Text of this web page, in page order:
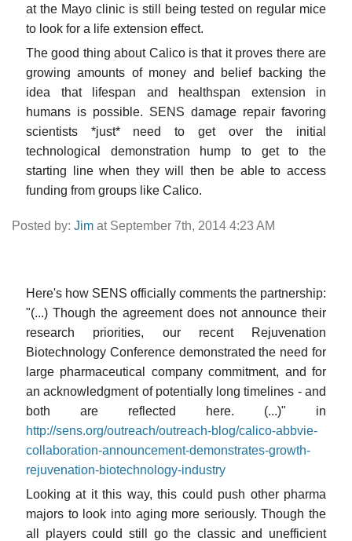
at the Mayo clinic is still being tested on regular mice
to look for a life extension effect.
The good thing about Calico is that it proves there are
growing amounts of money and belief backing the
idea that lifespan and healthspan extension in
humans is possible. SENS damage repair favoring
scientists *just* need to get over the initial
technological demonstration hump to get to the
starting line when they will then be able to access
funding from groups like Calico.
Posted by: Jim at September 7th, 2014 4:23 AM
Here's how SENS officially comments the partnership:
"(...) Though the agreement does not announce their
research priorities, our recent Rejuvenation
Biotechnology Conference demonstrated the need for
large pharmaceutical company commitment, and for
an acknowledgment of potentially long timelines - and
both are reflected here. (...)" in
http://sens.org/outreach/outreach-blog/calico-abbvie-
collaboration-announcement-demonstrates-growth-
rejuvenation-biotechnology-industry
Looking at it this way, this could push other pharma
majors to look into aging more seriously. Though the
all players could still go the classic and unefficient